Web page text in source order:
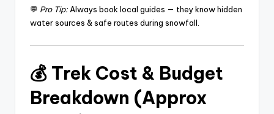
💬 Pro Tip:Always book local guides — they know hidden
water sources & safe routes during snowfall.
💰 Trek Cost & Budget
Breakdown (Approx